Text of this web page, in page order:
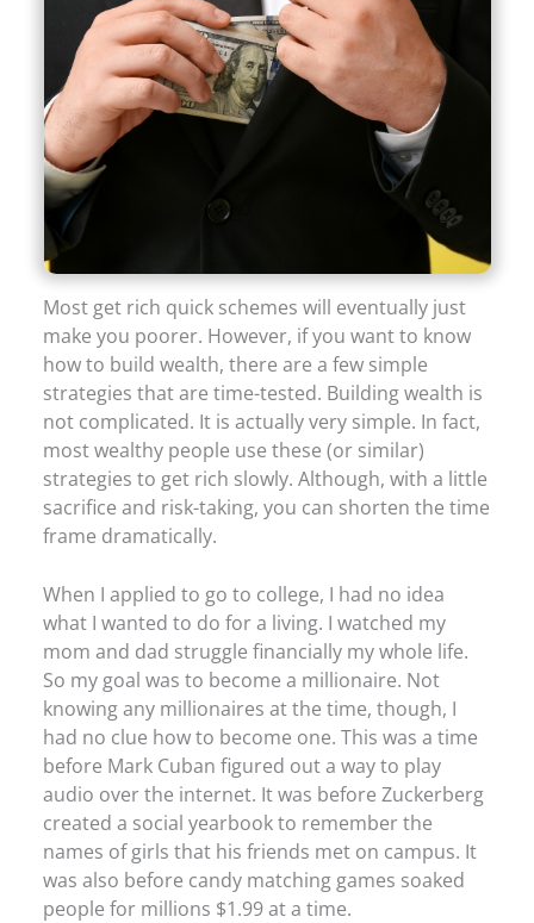
Most get rich quick schemes will eventually just
make you poorer. However, if you want to know
how to build wealth, there are a few simple
strategies that are time-tested. Building wealth is
not complicated. It is actually very simple. In fact,
most wealthy people use these (or similar)
strategies to get rich slowly. Although, with a little
sacrifice and risk-taking, you can shorten the time
frame dramatically.
When I applied to go to college, I had no idea
what I wanted to do for a living. I watched my
mom and dad struggle financially my whole life.
So my goal was to become a millionaire. Not
knowing any millionaires at the time, though, I
had no clue how to become one. This was a time
before Mark Cuban figured out a way to play
audio over the internet. It was before Zuckerberg
created a social yearbook to remember the
names of girls that his friends met on campus. It
was also before candy matching games soaked
people for millions $1.99 at a time.